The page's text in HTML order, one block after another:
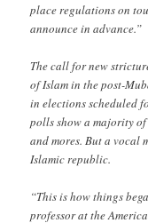
place regulations on
announce in advance.”
The call for new
of Islam in the post-
in elections scheduled
polls show a majority
and mores. But a vocal
Islamic republic.
“This is how things
professor at the